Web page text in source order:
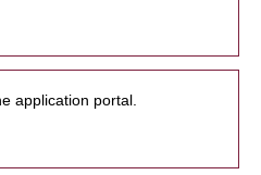
application portal.